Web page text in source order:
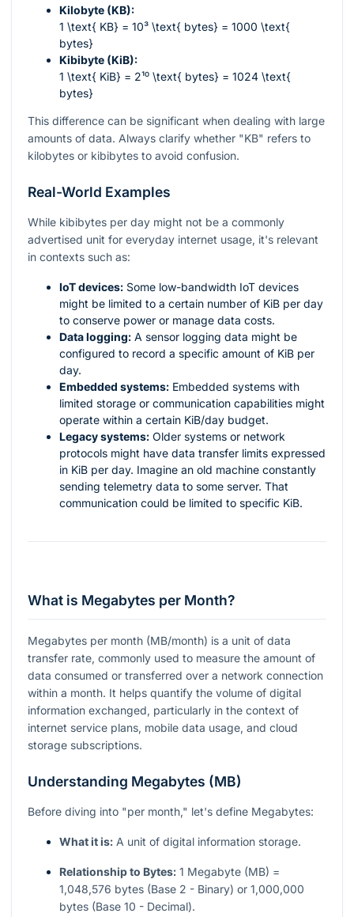
Kilobyte (KB):
1 \text{ KB} = 10³ \text{ bytes} = 1000 \text{
bytes}
Kibibyte (KiB):
1 \text{ KiB} = 2¹⁰ \text{ bytes} = 1024 \text{
bytes}
This difference can be significant when dealing with large
amounts of data. Always clarify whether "KB" refers to
kilobytes or kibibytes to avoid confusion.
Real-World Examples
While kibibytes per day might not be a commonly
advertised unit for everyday internet usage, it's relevant
in contexts such as:
IoT devices: Some low-bandwidth IoT devices
might be limited to a certain number of KiB per day
to conserve power or manage data costs.
Data logging: A sensor logging data might be
configured to record a specific amount of KiB per
day.
Embedded systems: Embedded systems with
limited storage or communication capabilities might
operate within a certain KiB/day budget.
Legacy systems: Older systems or network
protocols might have data transfer limits expressed
in KiB per day. Imagine an old machine constantly
sending telemetry data to some server. That
communication could be limited to specific KiB.
What is Megabytes per Month?
Megabytes per month (MB/month) is a unit of data
transfer rate, commonly used to measure the amount of
data consumed or transferred over a network connection
within a month. It helps quantify the volume of digital
information exchanged, particularly in the context of
internet service plans, mobile data usage, and cloud
storage subscriptions.
Understanding Megabytes (MB)
Before diving into "per month," let's define Megabytes:
What it is: A unit of digital information storage.
Relationship to Bytes: 1 Megabyte (MB) =
1,048,576 bytes (Base 2 - Binary) or 1,000,000
bytes (Base 10 - Decimal).